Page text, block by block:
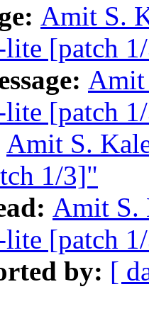
Amit S.
lite [patch
Amit
lite [patch
Amit S.
1/3]"
Amit S.
lite [patch
by: [